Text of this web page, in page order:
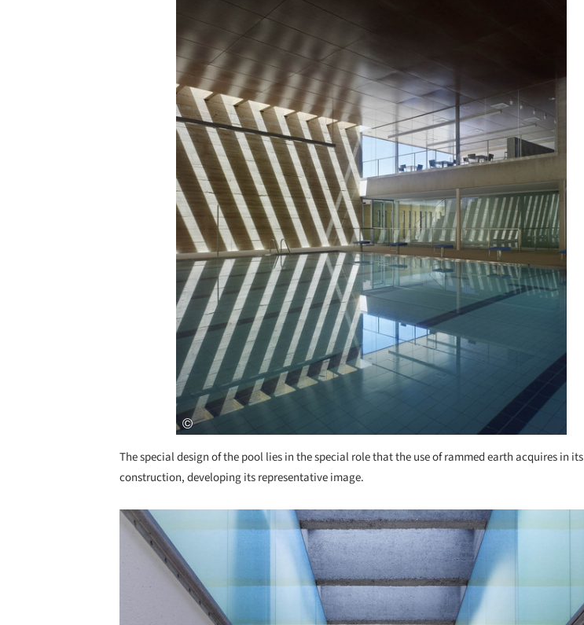
The special design of the pool lies in the special role that the use of rammed earth acquires in its
construction, developing its representative image.
Save this picture!